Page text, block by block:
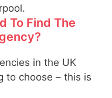
To Find The
in the UK
to choose – this is